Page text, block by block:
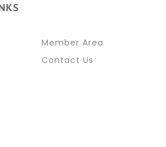
Member Area
Contact Us